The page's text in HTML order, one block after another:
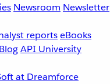
Newsroom Newsletter
reportseBooks
BlogAPI University
at Dreamforce